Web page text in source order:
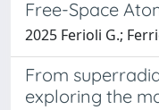
Free-Space
2025 Ferioli G.;
From
exploring the